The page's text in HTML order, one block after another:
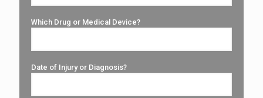
Which Drug or Medical Device?
Date of Injury or Diagnosis?